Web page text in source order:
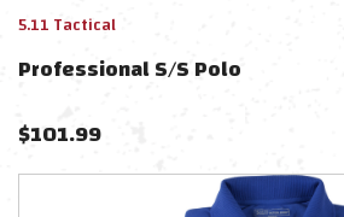
5.11 Tactical
Professional S/s Polo
$101.99